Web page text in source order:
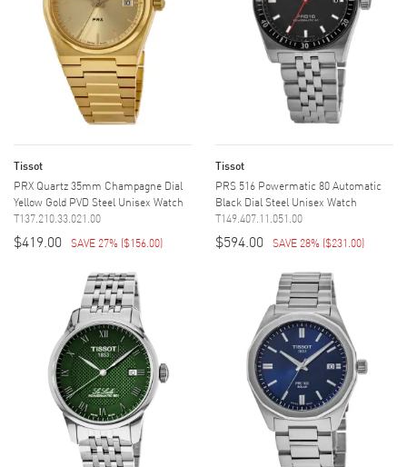
Tissot
PRX Quartz 35mm Champagne Dial
Yellow Gold PVD Steel Unisex Watch
T137.210.33.021.00
$419.00 SAVE 27% ($156.00)
Tissot
PRS 516 Powermatic 80 Automatic
Black Dial Steel Unisex Watch
T149.407.11.051.00
$594.00 SAVE 28% ($231.00)